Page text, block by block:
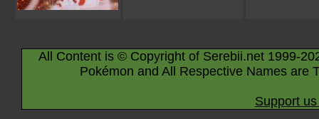
All Content is © Copyright of Serebii.net 1999-
Pokémon and All Respective Names are
Support